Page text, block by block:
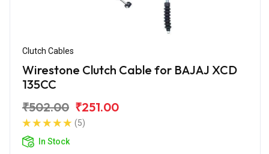
Clutch Cables
Wirestone Clutch Cable for BAJAJ XCD
135CC
₹502.00 ₹251.00
(5)
In Stock